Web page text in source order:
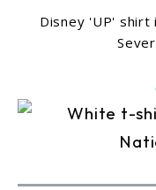
Disney 'UP' shirt